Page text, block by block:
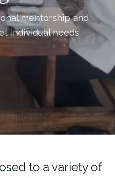
mentorship and
individual needs
to a variety of